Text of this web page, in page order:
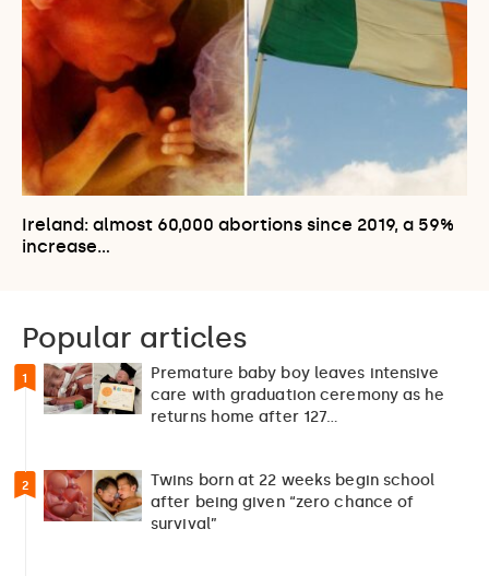
Ireland: almost 60,000 abortions since 2019, a 59%
increase…
Popular articles
1
Premature baby boy leaves intensive
care with graduation ceremony as he
returns home after 127…
2
Twins born at 22 weeks begin school
after being given “zero chance of
survival”